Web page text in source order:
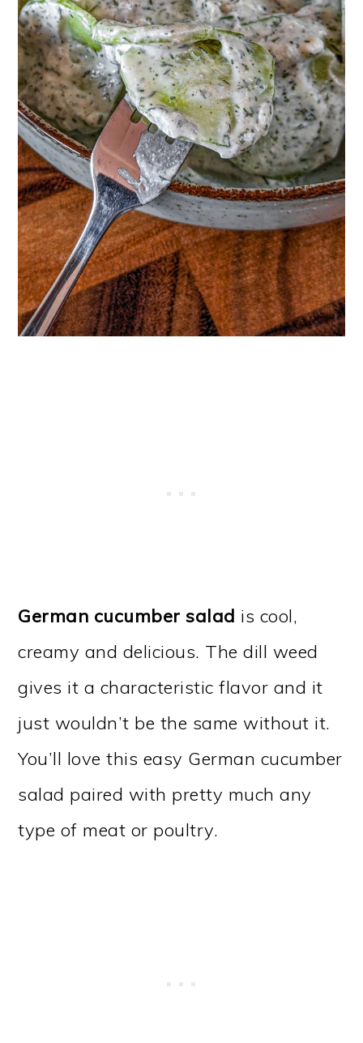
German cucumber salad is cool,
creamy and delicious. The dill weed
gives it a characteristic flavor and it
just wouldn’t be the same without it.
You’ll love this easy German cucumber
salad paired with pretty much any
type of meat or poultry.